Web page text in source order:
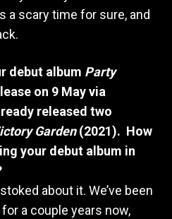
a scary time for sure, and
debut album Party
on 9 May via
released two
Garden(2021). How
your debut album in
about it. We’ve been
a couple years now,